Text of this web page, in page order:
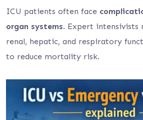
ICU patients often face
organ systems. Expert intensivists
renal, hepatic, and respiratory
to reduce mortality risk.